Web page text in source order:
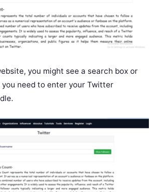
you might see a search box or
need to enter your Twitter